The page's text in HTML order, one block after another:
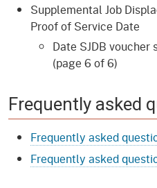
Supplemental Job
Proof of Service Date
Date SJDB
(page 6 of 6)
Frequently asked
Frequently asked
Frequently asked